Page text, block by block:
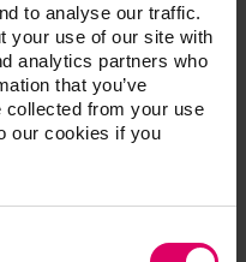
to analyse our traffic.
your use of our site with
analytics partners who
that you’ve
collected from your use
our cookies if you
®
/